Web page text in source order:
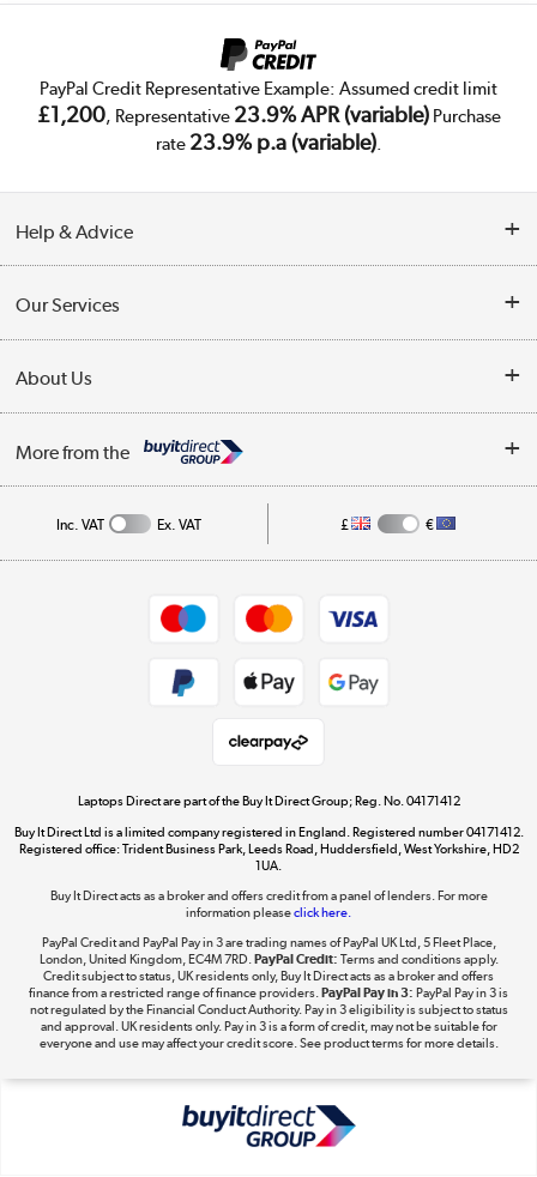
PayPal Credit Representative Example: Assumed credit limit
£1,200, Representative 23.9% APR (variable)Purchase
rate 23.9% p.a (variable).
Help & Advice
Collection Points
My Account
Our Services
Trade Enquiries
About Us
Affiliates programme
More from the
Get the look for less
Shop now »
Dive into incredible value
Take to the skies
Shop now »
The hot tub specialists
Shop now »
Inc. VAT Ex. VAT £ €
Laptops Direct are part of the Buy It Direct Group; Reg. No. 04171412
Buy It Direct Ltd is a limited company registered in England. Registered number 04171412.
Registered office: Trident Business Park, Leeds Road, Huddersfield, West Yorkshire, HD2
1UA.
Buy It Direct acts as a broker and offers credit from a panel of lenders. For more
information pleaseclick here.
PayPal Credit and PayPal Pay in 3 are trading names of PayPal UK Ltd, 5 Fleet Place,
London, United Kingdom, EC4M 7RD.PayPal Credit: Terms and conditions apply.
Credit subject to status, UK residents only, Buy It Direct acts as a broker and offers
finance from a restricted range of finance providers.PayPal Pay in 3: PayPal Pay in 3 is
not regulated by the Financial Conduct Authority. Pay in 3 eligibility is subject to status
and approval. UK residents only. Pay in 3 is a form of credit, may not be suitable for
everyone and use may affect your credit score. See product terms for more details.